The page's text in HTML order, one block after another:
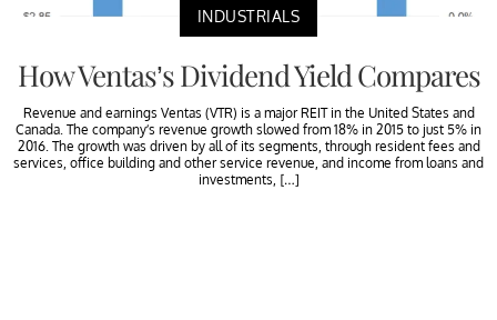
INDUSTRIALS
How Ventas’s Dividend Yield Compares
Revenue and earnings Ventas (VTR) is a major REIT in the United States and
Canada. The company’s revenue growth slowed from 18% in 2015 to just 5% in
2016. The growth was driven by all of its segments, through resident fees and
services, office building and other service revenue, and income from loans and
investments, […]